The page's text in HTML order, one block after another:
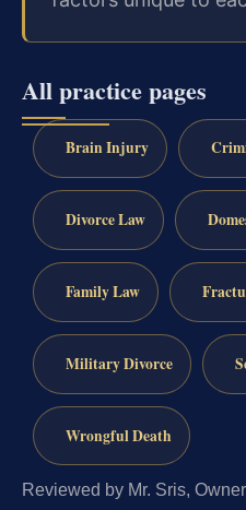
All practice pages
Brain Injury
Divorce Law
Family Law
Military Divorce
Wrongful Death
Reviewed by Mr. Sris,